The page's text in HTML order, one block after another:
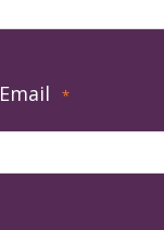
Email *